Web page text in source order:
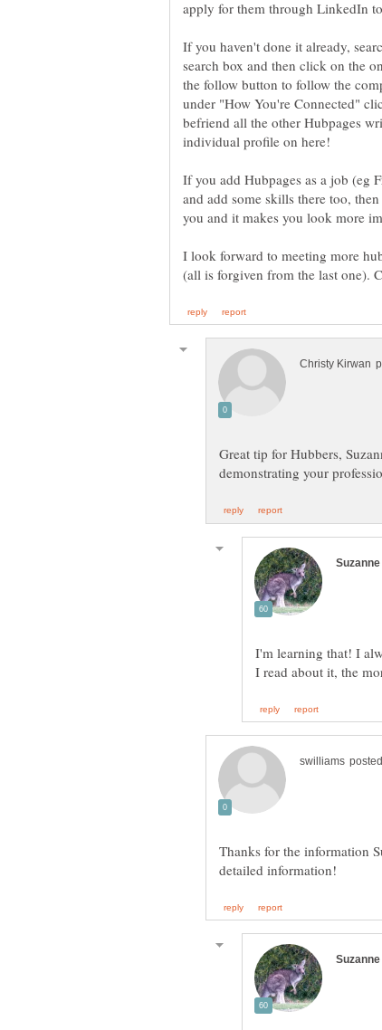
If you haven't done it already,
search box and then click on the
the follow button to follow the
under "How You're Connected"
befriend all the other Hubpages
If you add Hubpages as a job (eg
and add some skills there too,
I look forward to meeting more
Great tip for Hubbers,
demonstrating your
I'm learning that! I
Thanks for the information